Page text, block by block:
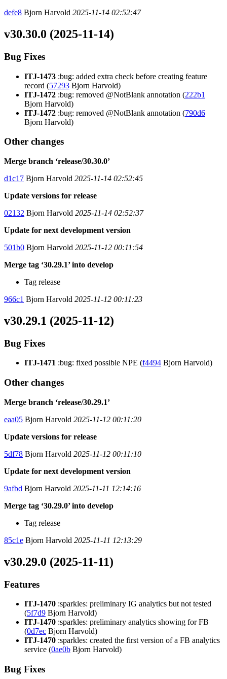
defe8 Bjorn Harvold 2025-11-14 02:52:47
v30.30.0 (2025-11-14)
Bug Fixes
ITJ-1473 :bug: added extra check before creating feature
record (57293 Bjorn Harvold)
ITJ-1472 :bug: removed @NotBlank annotation (222b1
Bjorn Harvold)
ITJ-1472 :bug: removed @NotBlank annotation (790d6
Bjorn Harvold)
Other changes
Merge branch ‘release/30.30.0’
d1c17 Bjorn Harvold 2025-11-14 02:52:45
Update versions for release
02132 Bjorn Harvold 2025-11-14 02:52:37
Update for next development version
501b0 Bjorn Harvold 2025-11-12 00:11:54
Merge tag ‘30.29.1’ into develop
Tag release
966c1 Bjorn Harvold 2025-11-12 00:11:23
v30.29.1 (2025-11-12)
Bug Fixes
ITJ-1471 :bug: fixed possible NPE (f4494 Bjorn Harvold)
Other changes
Merge branch ‘release/30.29.1’
eaa05 Bjorn Harvold 2025-11-12 00:11:20
Update versions for release
5df78 Bjorn Harvold 2025-11-12 00:11:10
Update for next development version
9afbd Bjorn Harvold 2025-11-11 12:14:16
Merge tag ‘30.29.0’ into develop
Tag release
85c1e Bjorn Harvold 2025-11-11 12:13:29
v30.29.0 (2025-11-11)
Features
ITJ-1470 :sparkles: preliminary IG analytics but not tested
(5f7d9 Bjorn Harvold)
ITJ-1470 :sparkles: preliminary analytics showing for FB
(0d7ec Bjorn Harvold)
ITJ-1470 :sparkles: created the first version of a FB analytics
service (0ae0b Bjorn Harvold)
Bug Fixes